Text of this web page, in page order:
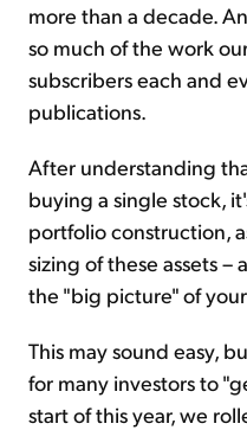
more than a decade.
so much of the work
subscribers each and
publications.
After understanding
buying a single stock,
portfolio construction,
sizing of these assets
the "big picture" of
This may sound easy,
for many investors to
start of this year, we